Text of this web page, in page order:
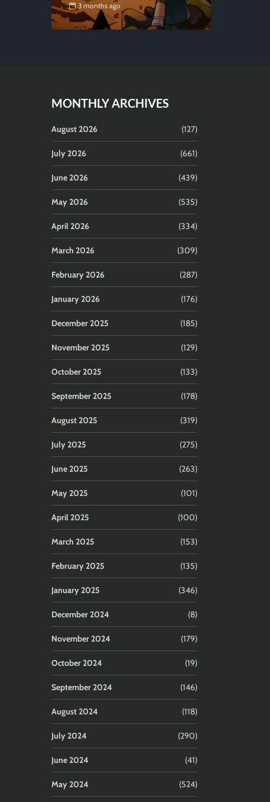
3 months ago
MONTHLY ARCHIVES
August 2026 (127)
July 2026 (661)
June 2026 (439)
May 2026 (535)
April 2026 (334)
March 2026 (309)
February 2026 (287)
January 2026 (176)
December 2025 (185)
November 2025 (129)
October 2025 (133)
September 2025 (178)
August 2025 (319)
July 2025 (275)
June 2025 (263)
May 2025 (101)
April 2025 (100)
March 2025 (153)
February 2025 (135)
January 2025 (346)
December 2024 (8)
November 2024 (179)
October 2024 (19)
September 2024 (146)
August 2024 (118)
July 2024 (290)
June 2024 (41)
May 2024 (524)